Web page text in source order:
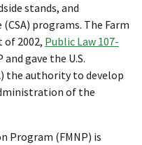
stands, and
programs. The Farm
of 2002, Public Law 107-
gave the U.S.
the authority to develop
of the
Program (FMNP) is